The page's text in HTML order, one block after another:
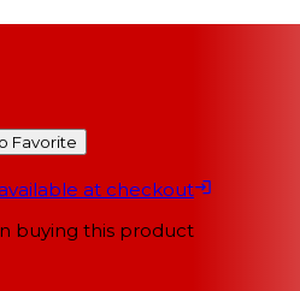
Favorite
at checkout
buying this product